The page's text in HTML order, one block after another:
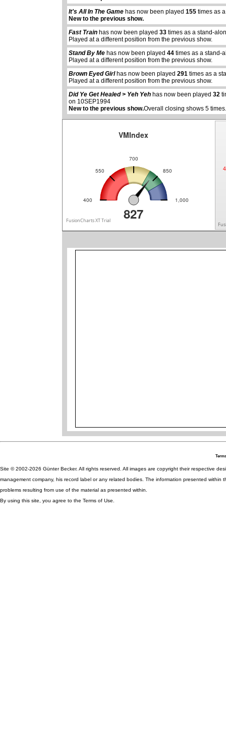
It's All In The Game has now been played155 times as
New to the previous show.
Fast Train has now been played33 times as a stand-
Played at a different position from the previous show.
Stand By Me has now been played44 times as a stand-
Played at a different position from the previous show.
Brown Eyed Girlhas now been played291 times as a
Played at a different position from the previous show.
Did Ye Get Healed > Yeh Yeh has now been played32
on 10SEP1994
New to the previous show.Overall closing shows 5
abcdefhiklmnopqrstuvwxyz
400
550
700
850
1,000
827
VMIndex
FusionCharts XT Trial
Site © 2002-2026 Günter Becker. All rights reserved. All images are copyright their respective
management company, his record label or any related bodies. The information presented
problems resulting from use of the material as presented within.
By using this site, you agree to the Terms of Use.